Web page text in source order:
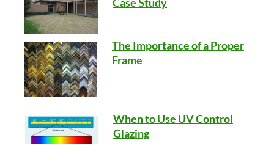
The Importance of a Proper
Frame
When to Use UV Control
Glazing